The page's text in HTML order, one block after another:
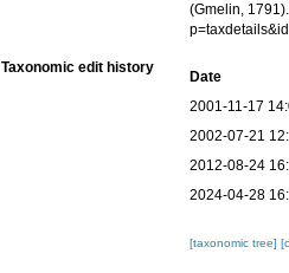
(Gmelin,
Taxonomic edit history
Date
2001-11-17
2002-07-21
2012-08-24
2024-04-28
[taxonomic tree]